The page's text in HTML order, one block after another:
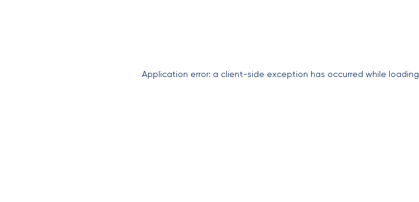
Application error: a client-side exception has occurred while loading